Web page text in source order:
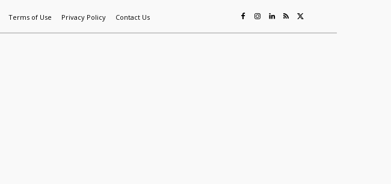
Terms of Use Privacy Policy Contact Us